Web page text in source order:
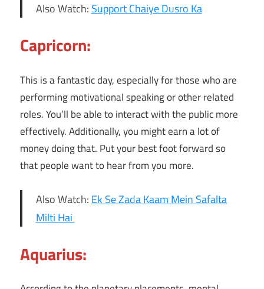
Also Watch: Support Chaiye Dusro Ka
Capricorn:
This is a fantastic day, especially for those who are
performing motivational speaking or other related
roles. You’ll be able to interact with the public more
effectively. Additionally, you might earn a lot of
money doing that. Put your best foot forward so
that people want to hear from you more.
Also Watch: Ek Se Zada Kaam Mein Safalta
Milti Hai
Aquarius: